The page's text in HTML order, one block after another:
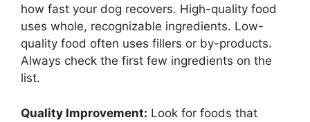
how fast your dog recovers. High-quality food
uses whole, recognizable ingredients. Low-
quality food often uses fillers or by-products.
Always check the first few ingredients on the
list.
Quality Improvement: Look for foods that